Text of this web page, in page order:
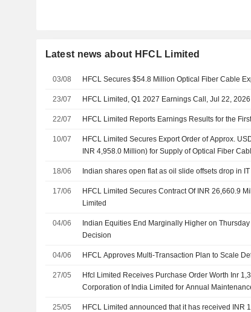
Latest news about HFCL Limited
03/08 HFCL Secures $54.8 Million Optical Fiber Cable
23/07 HFCL Limited, Q1 2027 Earnings Call, Jul 22, 2026
22/07 HFCL Limited Reports Earnings Results for the
10/07
HFCL Limited Secures Export Order of Approx.
INR 4,958.0 Million) for Supply of Optical Fiber
18/06 Indian shares open flat as oil slide offsets drop in
17/06
HFCL Limited Secures Contract Of INR 26,660.9
Limited
04/06
Indian Equities End Marginally Higher on
Decision
04/06 HFCL Approves Multi-Transaction Plan to Scale
27/05
Hfcl Limited Receives Purchase Order Worth Inr
Corporation of India Limited for Annual
25/05
HFCL Limited announced that it has received INR